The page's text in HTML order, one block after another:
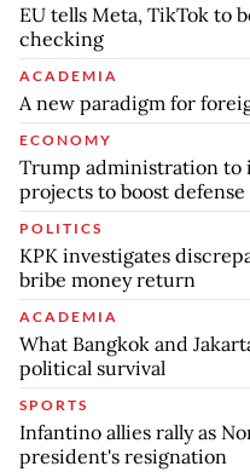
EU tells Meta, TikTok to
checking
ACADEMIA
A new paradigm for
ECONOMY
Trump administration to
projects to boost
POLITICS
KPK investigates
bribe money return
ACADEMIA
What Bangkok and
political survival
SPORTS
Infantino allies rally as
president's resignation